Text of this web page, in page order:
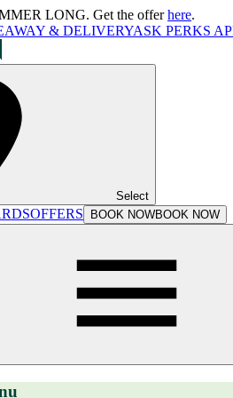
LONG. Get the offerhere.
& DELIVERYASK PERKS
Select
OFFERS BOOK NOWBOOK NOW